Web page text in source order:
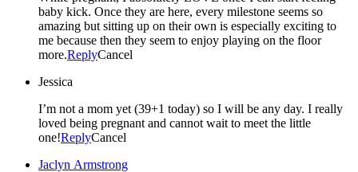
baby kick. Once they are here, every milestone seems so
amazing but sitting up on their own is especially exciting to
me because then they seem to enjoy playing on the floor
more.ReplyCancel
Jessica
I’m not a mom yet (39+1 today) so I will be any day. I really
loved being pregnant and cannot wait to meet the little
one!ReplyCancel
Jaclyn Armstrong